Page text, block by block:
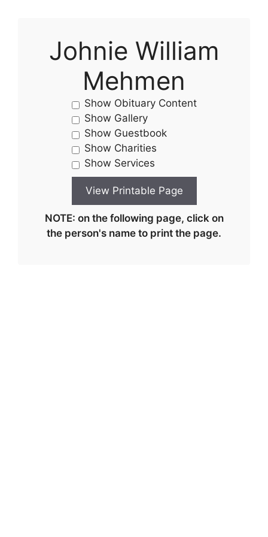
Johnie William
Mehmen
Show Obituary Content
Show Gallery
Show Guestbook
Show Charities
Show Services
NOTE: on the following page, click on
the person's name to print the page.